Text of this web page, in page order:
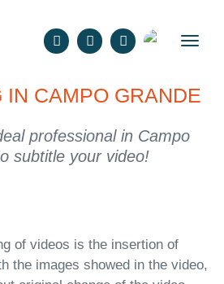
IN CAMPO GRANDE
professional in Campo
subtitle your video!
of videos is the insertion of
the images showed in the video,